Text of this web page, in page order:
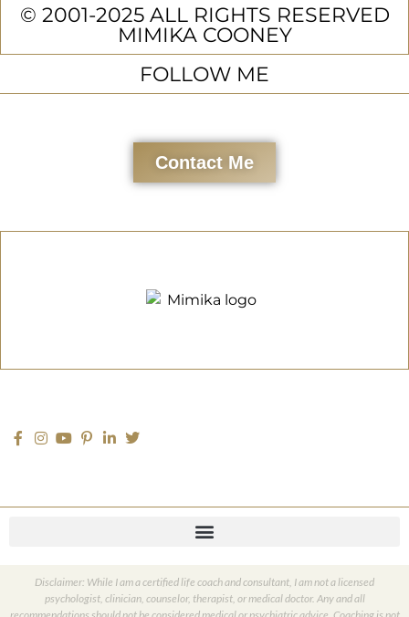
© 2001-2025 ALL RIGHTS RESERVED
MIMIKA COONEY
FOLLOW ME
Contact Me
Disclaimer: While I am a certified life coach and consultant, I am not a licensed
psychologist, clinician, counselor, therapist, or medical doctor. Any and all